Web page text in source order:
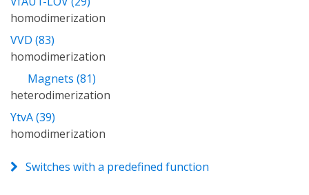
homodimerization
VVD (83)
homodimerization
Magnets (81)
heterodimerization
YtvA (39)
homodimerization
Switches with a predefined function